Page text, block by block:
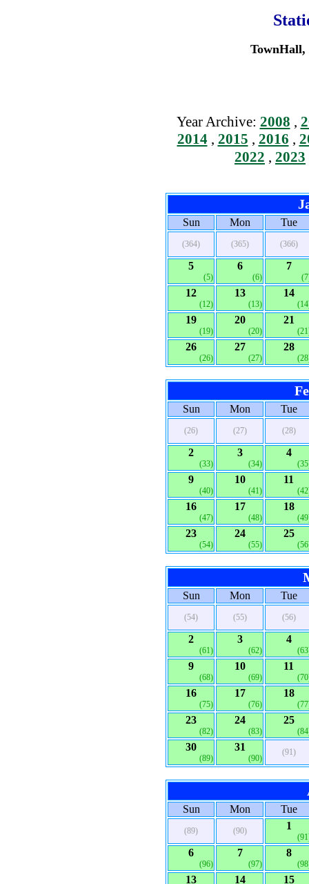
TownHall,
Year Archive: 2008 ,
2014, 2015 , 2016 ,
2022 , 2023
Sun Mon Tue
(364) (365) (366)
5
(5)
6
(6)
7
12
(12)
13
(13)
14
19
(19)
20
(20)
21
26
(26)
27
(27)
28
Sun Mon Tue
(26) (27) (28)
2
(33)
3
(34)
4
9
(40)
10
(41)
11
16
(47)
17
(48)
18
23
(54)
24
(55)
25
Sun Mon Tue
(54) (55) (56)
2
(61)
3
(62)
4
9
(68)
10
(69)
11
16
(75)
17
(76)
18
23
(82)
24
(83)
25
30
(89)
31
(90)
(91)
Sun Mon Tue
(89) (90) 1
6
(96)
7
(97)
8
13 14 15